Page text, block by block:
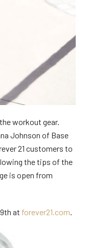
workout gear.
Johnson of Base
21 customers to
the tips of the
is open from
at forever21.com